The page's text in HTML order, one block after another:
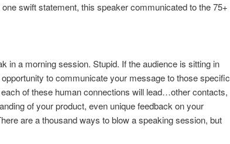
swift statement, this speaker communicated to the 75+
in a morning session. Stupid. If the audience is sitting in
to communicate your message to those specific
of these human connections will lead…other contacts,
of your product, even unique feedback on your
are a thousand ways to blow a speaking session, but